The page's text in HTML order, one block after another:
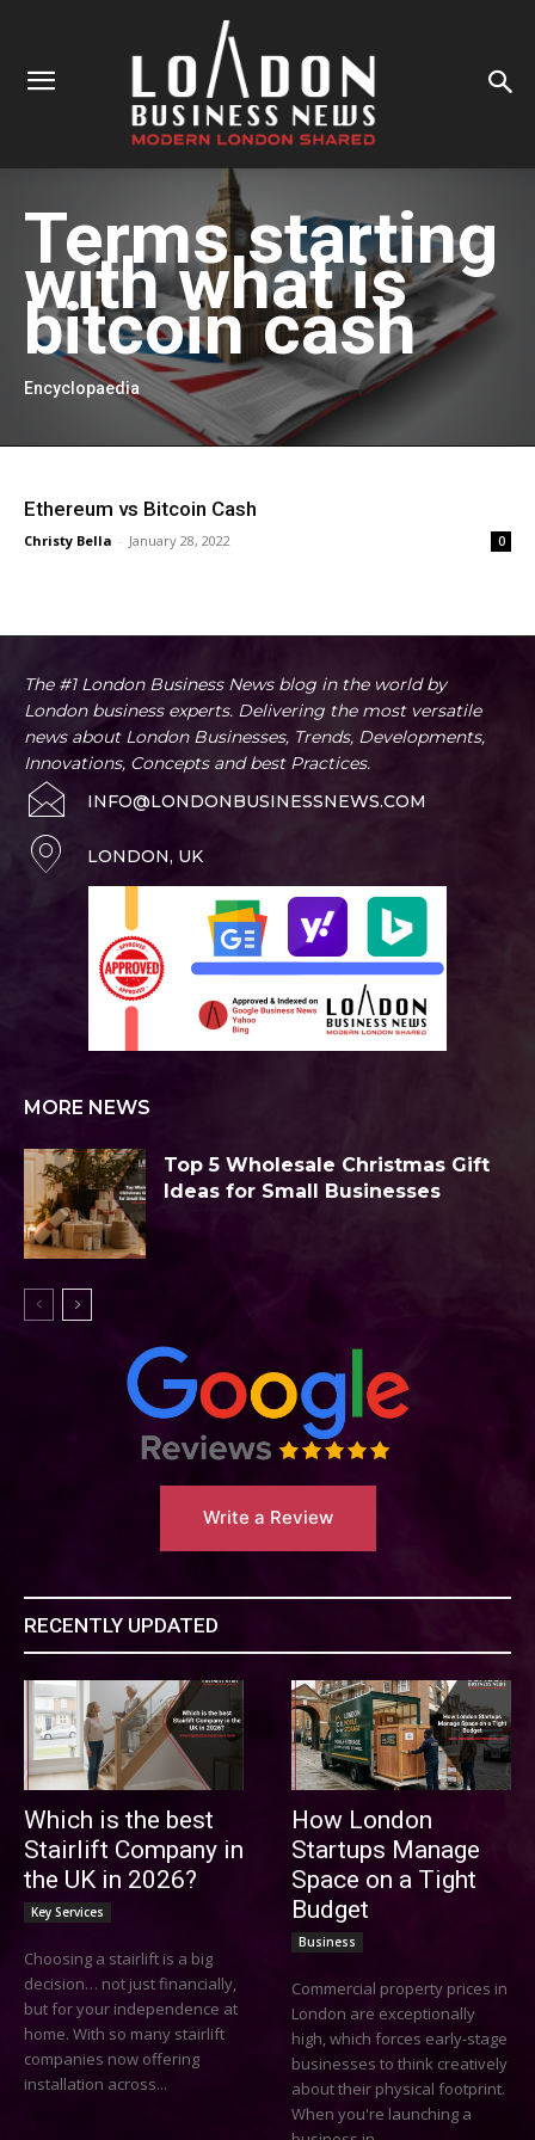
Terms starting
withwhat is
bitcoin cash
Encyclopaedia
Ethereum vs Bitcoin Cash
Christy Bella - January 28, 2022 0
The #1 London Business News blog in the world by
London business experts. Delivering the most versatile
news about London Businesses, Trends, Developments,
Innovations, Concepts and best Practices.
INFO@LONDONBUSINESSNEWS.COM
LONDON, UK
MORE NEWS
Top 5 Wholesale Christmas Gift
Ideas for Small Businesses
Write a Review
RECENTLY UPDATED
Which is the best
Stairlift Company in
the UK in 2026?
Key Services
Choosing a stairlift is a big
decision… not just financially,
but for your independence at
home. With so many stairlift
companies now offering
installation across...
How London
Startups Manage
Space on a Tight
Budget
Business
Commercial property prices in
London are exceptionally
high, which forces early-stage
businesses to think creatively
about their physical footprint.
When you're launching a